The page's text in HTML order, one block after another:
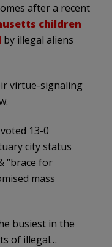
after a recent
children
by illegal aliens
virtue-signaling
13-0
city status
“brace for
mass
busiest in the
of illegal…